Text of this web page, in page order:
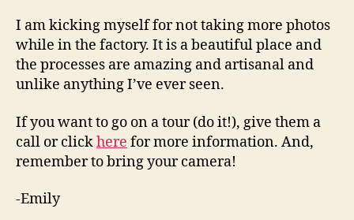
I am kicking myself for not taking more photos
while in the factory. It is a beautiful place and
the processes are amazing and artisanal and
unlike anything I’ve ever seen.
If you want to go on a tour (do it!), give them a
call or clickhere for more information. And,
remember to bring your camera!
-Emily